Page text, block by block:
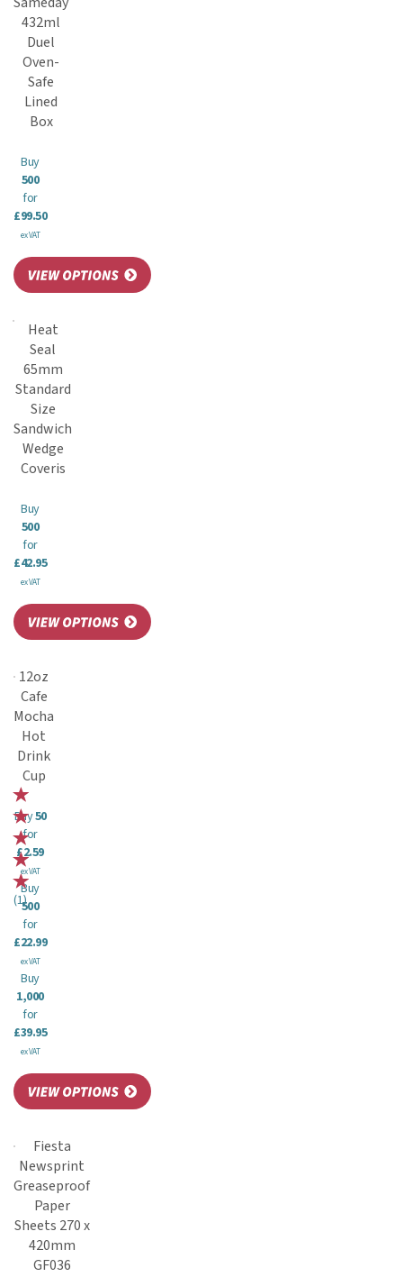
432ml
Duel
Oven-
Safe
Lined
Box
Buy
500
for
£99.50
ex VAT
Heat
Seal
65mm
Standard
Size
Sandwich
Wedge
Coveris
Buy
500
for
£42.95
ex VAT
12oz
Cafe
Mocha
Hot
Drink
Cup
(1)
Buy50
for
£2.59
ex VAT
Buy
500
for
£22.99
ex VAT
Buy
1,000
for
£39.95
ex VAT
Fiesta
Newsprint
Greaseproof
Paper
Sheets 270 x
420mm
GF036